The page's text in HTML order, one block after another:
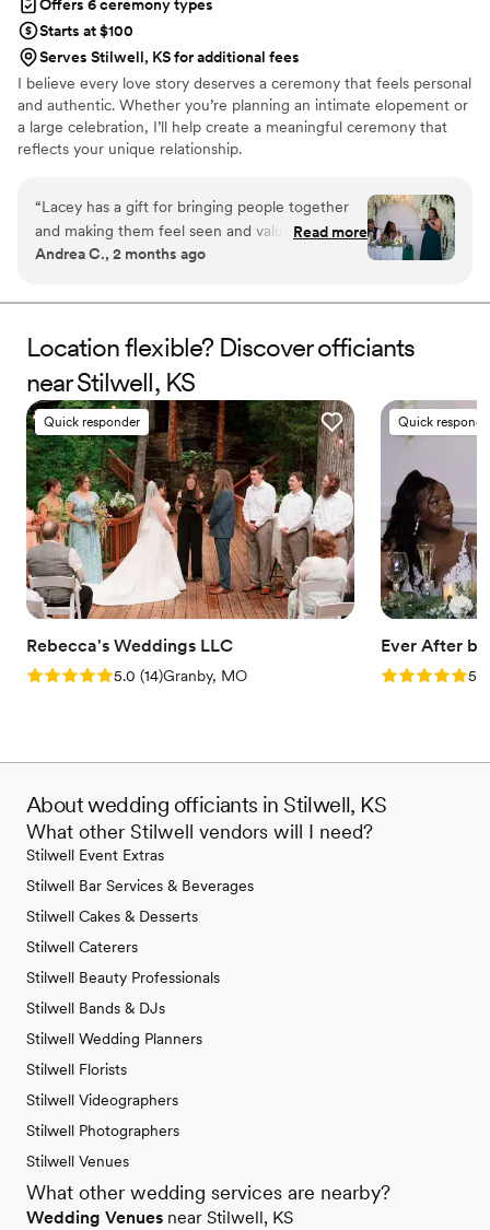
Offers 6 ceremony types
Starts at $100
Serves Stilwell, KS for additional fees
I believe every love story deserves a ceremony that feels personal
and authentic. Whether you’re planning an intimate elopement or
a large celebration, I’ll help create a meaningful ceremony that
reflects your unique relationship.
“Lacey has a gift for bringing people together
and making them feel seen and valued. I’ve
seen firsthand how thoughtful and dedicated
She’s dependable, compassionate, and
Anyone looking for an officiant who is both
professional and genuinely caring would be
lucky to work with her.”
Read more
Andrea C., 2 months ago
Location flexible? Discover officiants
near Stilwell, KS
Quick responder
Rebecca's Weddings LLC
Rating: 5.0 (14 reviews)
5.0 (14)Granby, MO
Quick
Ever After
Rating: 5.05.0
About wedding officiants in Stilwell, KS
What other Stilwell vendors will I need?
Stilwell Event Extras
Stilwell Bar Services & Beverages
Stilwell Cakes & Desserts
Stilwell Caterers
Stilwell Beauty Professionals
Stilwell Bands & DJs
Stilwell Wedding Planners
Stilwell Florists
Stilwell Videographers
Stilwell Photographers
Stilwell Venues
What other wedding services are nearby?
Wedding Venues near Stilwell, KS